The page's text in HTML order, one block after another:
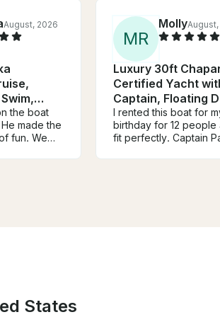
August, 2026
the boat
made the
fun. We
MR
Molly
Luxury 30ft
Certified Yacht
Captain, Floating
Coolers
I rented this boat for
birthday for 12 people
fit perfectly. Captain
States